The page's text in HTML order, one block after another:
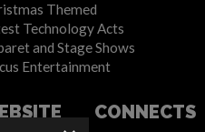
Themed
Technology Acts
and Stage Shows
Entertainment
CONNECTS